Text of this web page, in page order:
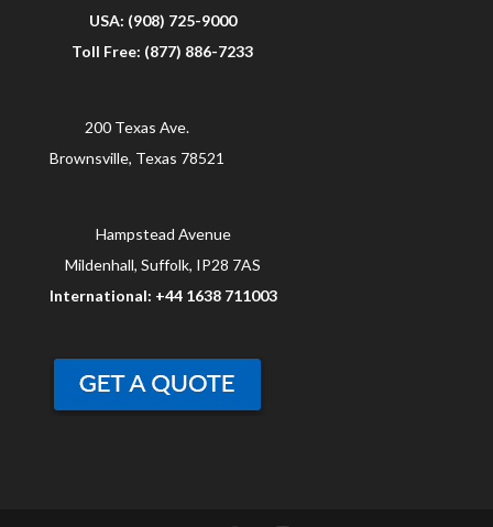
USA: (908) 725-9000
Toll Free: (877) 886-7233
200 Texas Ave.
Brownsville, Texas 78521
Hampstead Avenue
Mildenhall, Suffolk, IP28 7AS
International: +44 1638 711003